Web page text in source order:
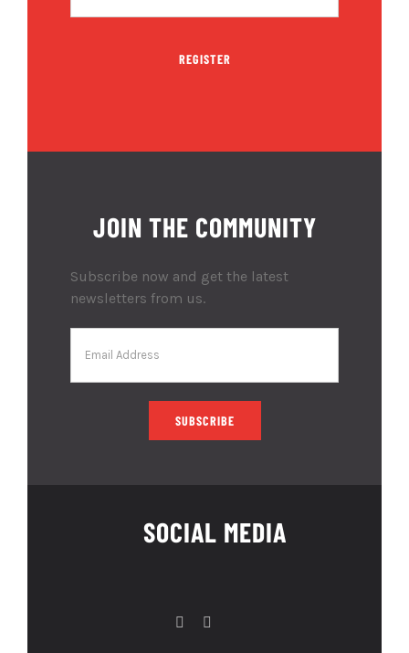
REGISTER
JOIN THE COMMUNITY
Subscribe now and get the latest
newsletters from us.
SOCIAL MEDIA